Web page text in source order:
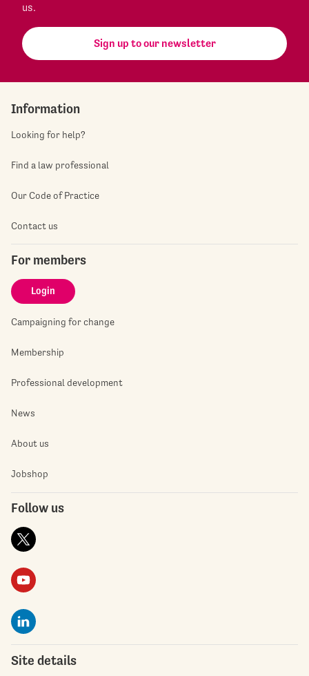
us.
Sign up to our newsletter
Information
Looking for help?
Find a law professional
Our Code of Practice
Contact us
For members
Login
Campaigning for change
Membership
Professional development
News
About us
Jobshop
Follow us
Site details